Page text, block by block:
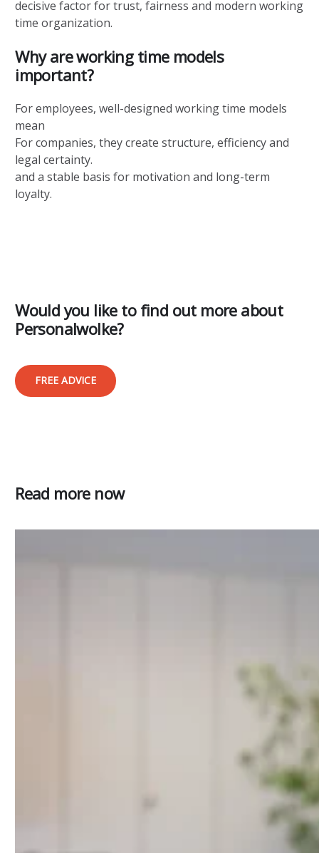
decisive factor for trust, fairness and modern working
time organization.
Why are working time models
important?
For employees, well-designed working time models
mean
For companies, they create structure, efficiency and
legal certainty.
and a stable basis for motivation and long-term
loyalty.
Would you like to find out more about
Personalwolke?
FREE ADVICE
Read more now